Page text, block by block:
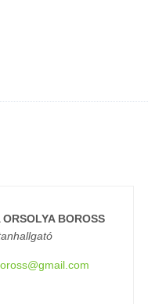
ORSOLYA BOROSS